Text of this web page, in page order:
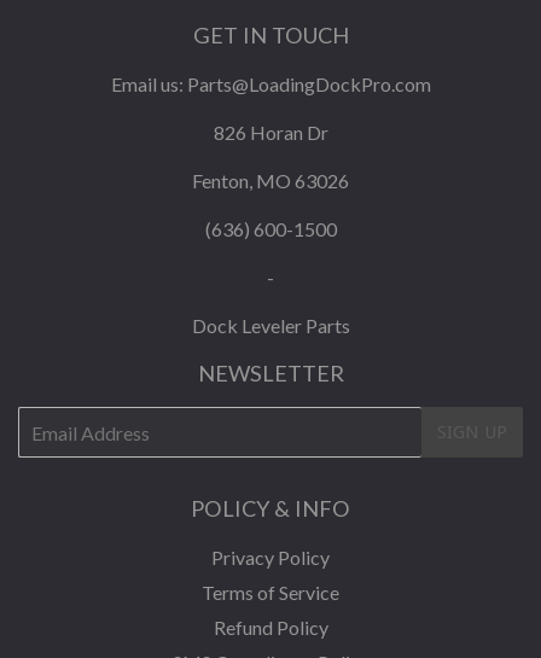
GET IN TOUCH
Email us: Parts@LoadingDockPro.com
826 Horan Dr
Fenton, MO 63026
(636) 600-1500
-
Dock Leveler Parts
NEWSLETTER
mail
POLICY & INFO
Privacy Policy
Terms of Service
Refund Policy